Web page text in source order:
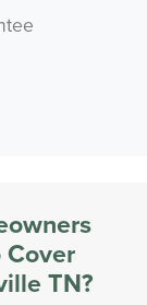
TN?